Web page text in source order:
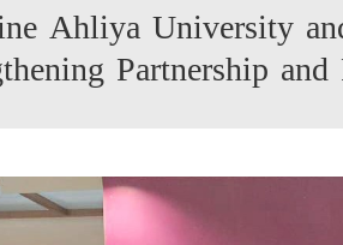
Ahliya University
Partnership